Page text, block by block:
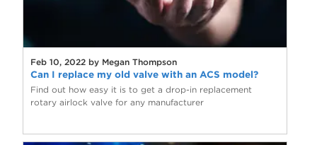
Feb 10, 2022 by Megan Thompson
Can I replace my old valve with an ACS model?
Find out how easy it is to get a drop-in replacement
rotary airlock valve for any manufacturer